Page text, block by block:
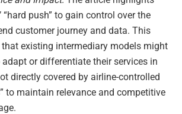
“hard push” to gain control over the
customer journey and data. This
existing intermediary models might
adapt or differentiate their services in
directly covered by airline-controlled
to maintain relevance and competitive